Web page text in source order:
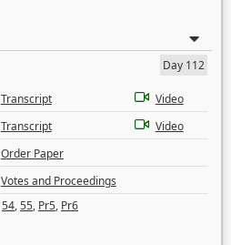
Day 112
Transcript
Video
Transcript
Video
Order Paper
Votes and Proceedings
54,55, Pr5, Pr6